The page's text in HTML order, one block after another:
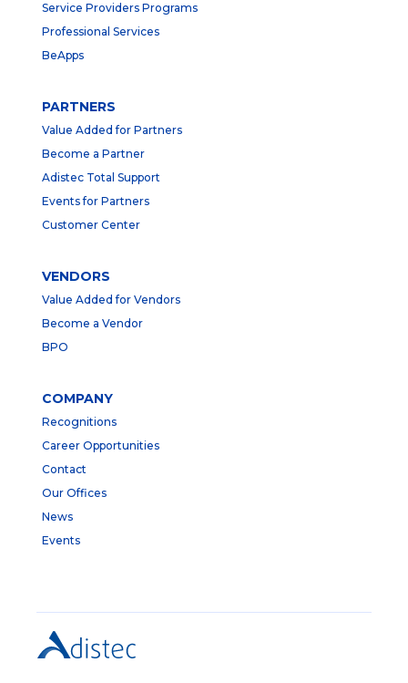
Service Providers Programs
Professional Services
BeApps
PARTNERS
Value Added for Partners
Become a Partner
Adistec Total Support
Events for Partners
Customer Center
VENDORS
Value Added for Vendors
Become a Vendor
BPO
COMPANY
Recognitions
Career Opportunities
Contact
Our Offices
News
Events